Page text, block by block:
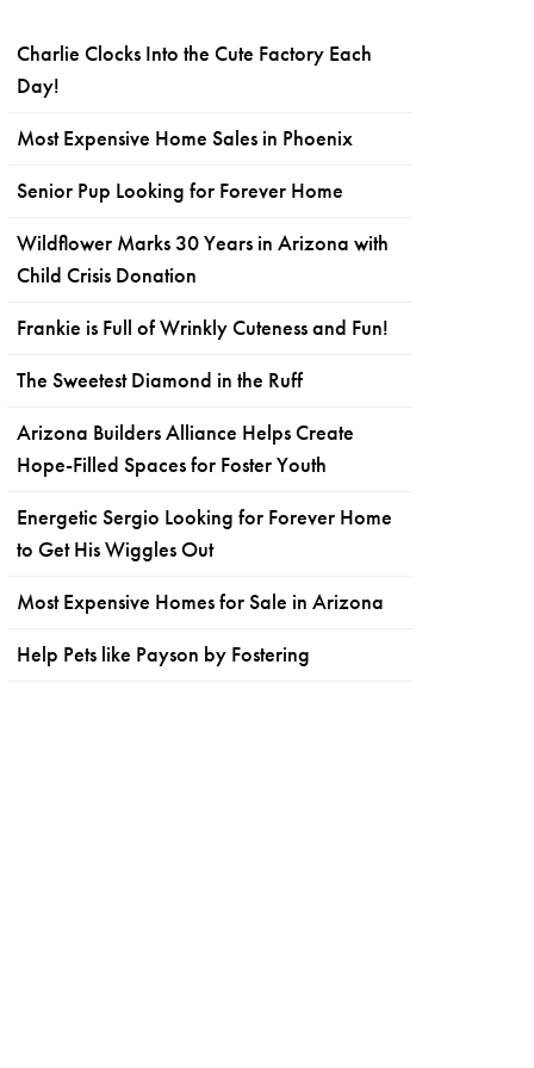
Charlie Clocks Into the Cute Factory Each
Day!
Most Expensive Home Sales in Phoenix
Senior Pup Looking for Forever Home
Wildflower Marks 30 Years in Arizona with
Child Crisis Donation
Frankie is Full of Wrinkly Cuteness and Fun!
The Sweetest Diamond in the Ruff
Arizona Builders Alliance Helps Create
Hope-Filled Spaces for Foster Youth
Energetic Sergio Looking for Forever Home
to Get His Wiggles Out
Most Expensive Homes for Sale in Arizona
Help Pets like Payson by Fostering